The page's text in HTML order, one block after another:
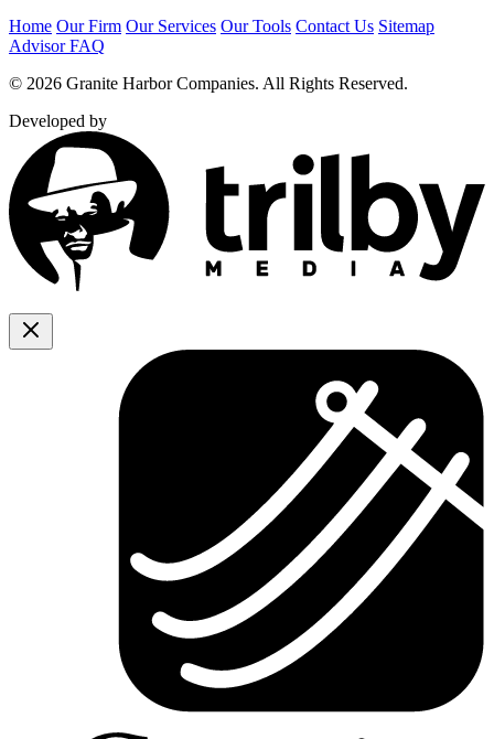
Home Our Firm Our Services Our Tools Contact Us Sitemap
Advisor FAQ
© 2026 Granite Harbor Companies. All Rights Reserved.
Developed by